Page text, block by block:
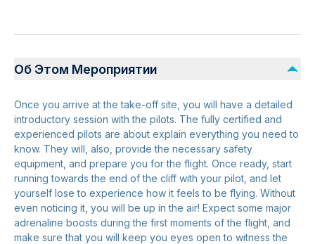
Об Этом Мероприятии
Once you arrive at the take-off site, you will have a detailed
introductory session with the pilots. The fully certified and
experienced pilots are about explain everything you need to
know. They will, also, provide the necessary safety
equipment, and prepare you for the flight. Once ready, start
running towards the end of the cliff with your pilot, and let
yourself lose to experience how it feels to be flying. Without
even noticing it, you will be up in the air! Expect some major
adrenaline boosts during the first moments of the flight, and
make sure that you will keep you eyes open to witness the